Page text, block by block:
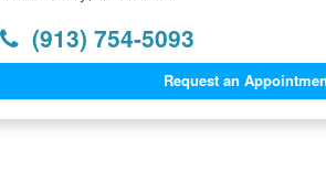
(913) 754-5093
Request an